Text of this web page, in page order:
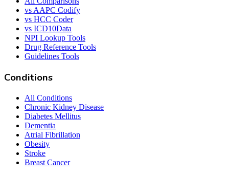
vs AAPC Codify
vs HCC Coder
vs ICD10Data
NPI Lookup Tools
Drug Reference Tools
Guidelines Tools
Conditions
All Conditions
Chronic Kidney Disease
Diabetes Mellitus
Dementia
Atrial Fibrillation
Obesity
Stroke
Breast Cancer